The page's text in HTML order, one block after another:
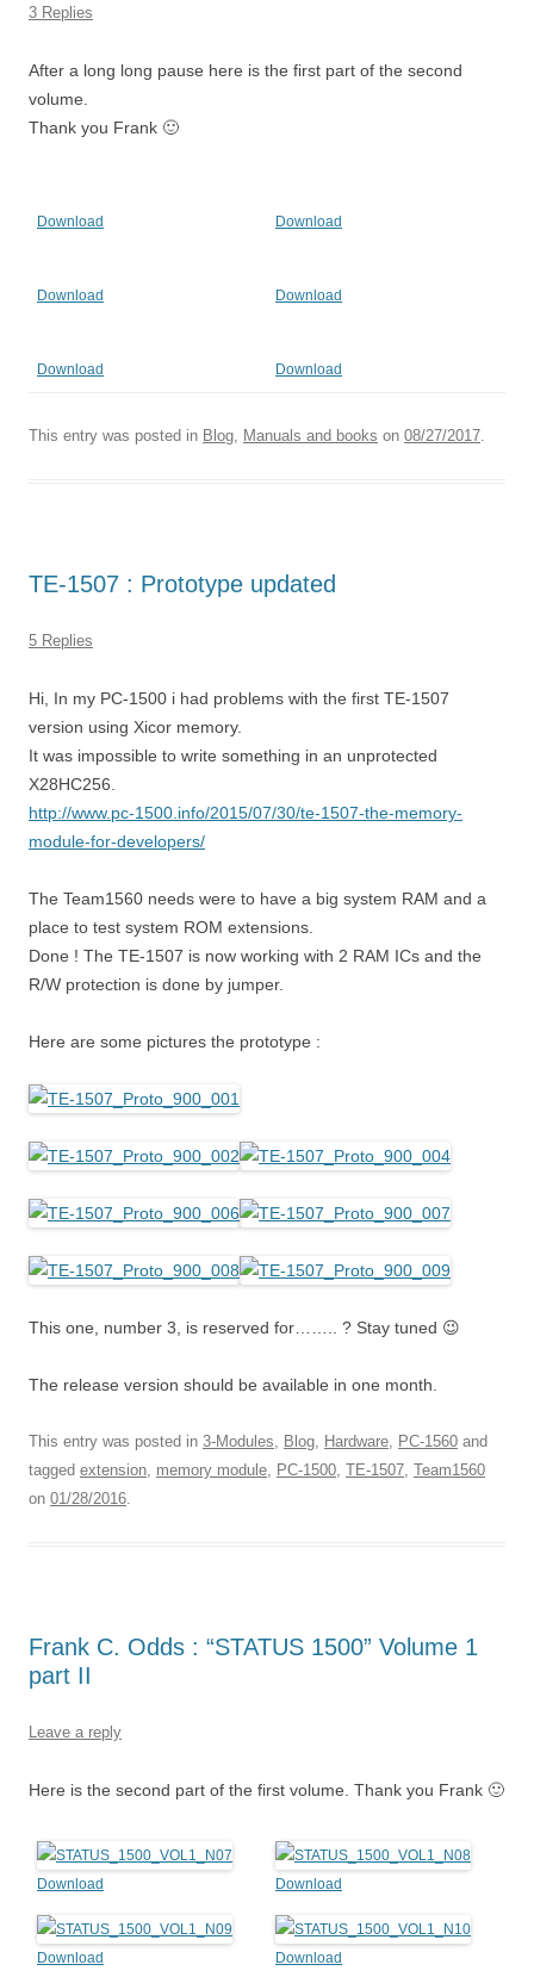
3 Replies
After a long long pause here is the first part of the second
volume.
Thank you Frank 🙂
Download Download
Download Download
Download Download
This entry was posted in Blog, Manuals and books on 08/27/2017.
TE-1507 : Prototype updated
5 Replies
Hi, In my PC-1500 i had problems with the first TE-1507
version using Xicor memory.
It was impossible to write something in an unprotected
X28HC256.
http://www.pc-1500.info/2015/07/30/te-1507-the-memory-
module-for-developers/
The Team1560 needs were to have a big system RAM and a
place to test system ROM extensions.
Done ! The TE-1507 is now working with 2 RAM ICs and the
R/W protection is done by jumper.
Here are some pictures the prototype :
This one, number 3, is reserved for…….. ? Stay tuned 😉
The release version should be available in one month.
This entry was posted in 3-Modules, Blog, Hardware, PC-1560 and
tagged extension, memory module, PC-1500, TE-1507, Team1560
on 01/28/2016.
Frank C. Odds : “STATUS 1500” Volume 1
part II
Leave a reply
Here is the second part of the first volume. Thank you Frank 🙂
Download Download
Download Download